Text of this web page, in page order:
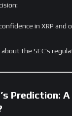
in XRP and
the SEC’s
Prediction: